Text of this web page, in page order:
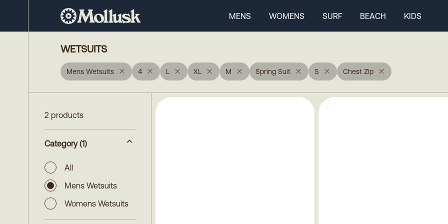
MENS WOMENS SURF BEACH KIDS
WETSUITS
Mens Wetsuits 4 L XL M Spring Suit S Chest Zip
2 products
Category (1)
All
Mens Wetsuits
Womens Wetsuits